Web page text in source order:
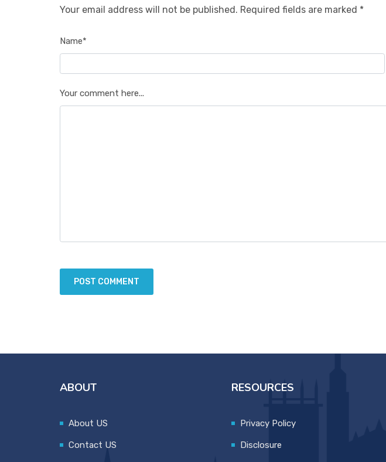
Your email address will not be published. Required fields are marked *
Name*
Your comment here...
ABOUT
About US
Contact US
RESOURCES
Privacy Policy
Disclosure